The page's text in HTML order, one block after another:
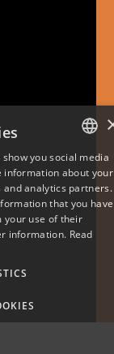
DANISH
ENGLISH
you social media
information about your
analytics partners.
that you have
your use of their
information. Read